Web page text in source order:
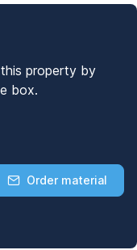
property by
box.
Order material